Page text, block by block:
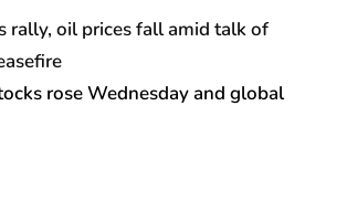
rally, oil prices fall amid talk of
rose Wednesday and global